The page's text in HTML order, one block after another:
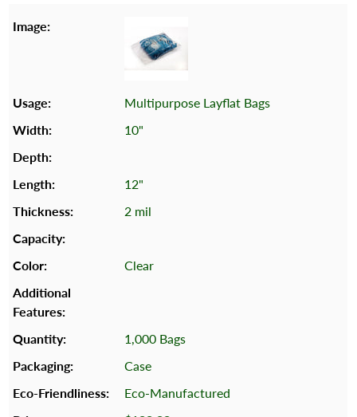
Multipurpose Layflat Bags
10"
12"
2 mil
Clear
1,000 Bags
Case
Eco-Manufactured